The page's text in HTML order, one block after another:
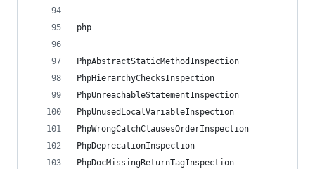
php
PhpAbstractStaticMethodInspection
PhpHierarchyChecksInspection
PhpUnreachableStatementInspection
PhpUnusedLocalVariableInspection
PhpWrongCatchClausesOrderInspection
PhpDeprecationInspection
PhpDocMissingReturnTagInspection